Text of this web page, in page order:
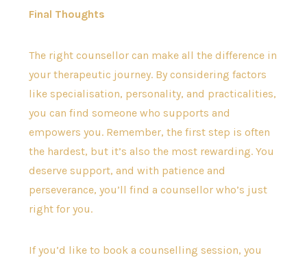
Final Thoughts
The right counsellor can make all the difference in
your therapeutic journey. By considering factors
like specialisation, personality, and practicalities,
you can find someone who supports and
empowers you. Remember, the first step is often
the hardest, but it’s also the most rewarding. You
deserve support, and with patience and
perseverance, you’ll find a counsellor who’s just
right for you.
If you’d like to book a counselling session, you